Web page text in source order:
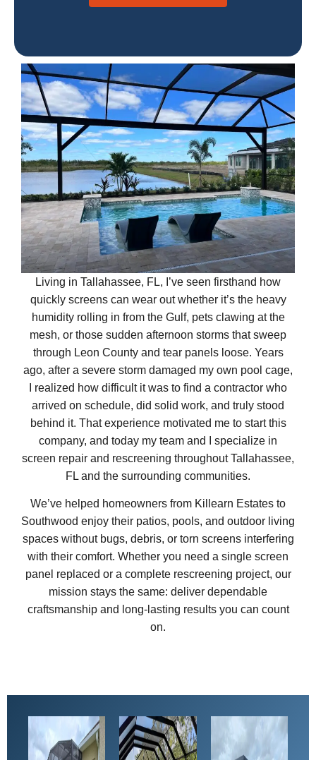
Living in Tallahassee, FL, I’ve seen firsthand how
quickly screens can wear out whether it’s the heavy
humidity rolling in from the Gulf, pets clawing at the
mesh, or those sudden afternoon storms that sweep
through Leon County and tear panels loose. Years
ago, after a severe storm damaged my own pool cage,
I realized how difficult it was to find a contractor who
arrived on schedule, did solid work, and truly stood
behind it. That experience motivated me to start this
company, and today my team and I specialize in
screen repair and rescreening throughout Tallahassee,
FL and the surrounding communities.
We’ve helped homeowners from Killearn Estates to
Southwood enjoy their patios, pools, and outdoor living
spaces without bugs, debris, or torn screens interfering
with their comfort. Whether you need a single screen
panel replaced or a complete rescreening project, our
mission stays the same: deliver dependable
craftsmanship and long-lasting results you can count
on.